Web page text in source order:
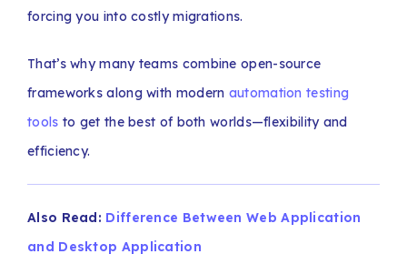
forcing you into costly migrations.
That’s why many teams combine open-source
frameworks along with modern automation testing
tools to get the best of both worlds—flexibility and
efficiency.
Also Read: Difference Between Web Application
and Desktop Application